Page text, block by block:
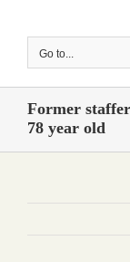
Go to...
Former
78 year old